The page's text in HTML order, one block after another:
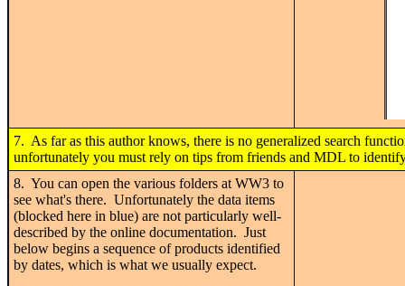
7. As far as this author knows, there is no generalized search
unfortunately you must rely on tips from friends and MDL to
8. You can open the various folders at WW3 to
see what's there. Unfortunately the data items
(blocked here in blue) are not particularly well-
described by the online documentation. Just
below begins a sequence of products identified
by dates, which is what we usually expect.